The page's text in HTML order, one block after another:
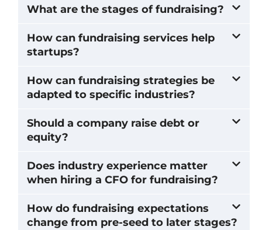
What are the stages of fundraising?
How can fundraising services help
startups?
How can fundraising strategies be
adapted to specific industries?
Should a company raise debt or
equity?
Does industry experience matter
when hiring a CFO for fundraising?
How do fundraising expectations
change from pre-seed to later stages?